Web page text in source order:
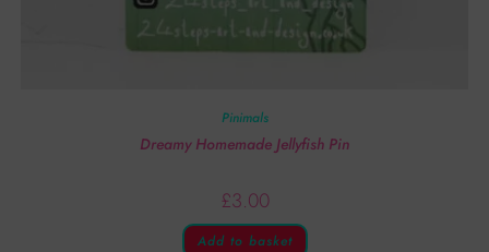
Pinimals
Dreamy Homemade Jellyfish Pin
£3.00
Add to basket